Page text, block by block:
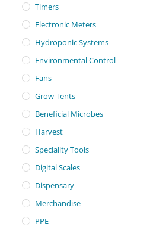
Timers
Electronic Meters
Hydroponic Systems
Environmental Control
Fans
Grow Tents
Beneficial Microbes
Harvest
Speciality Tools
Digital Scales
Dispensary
Merchandise
PPE